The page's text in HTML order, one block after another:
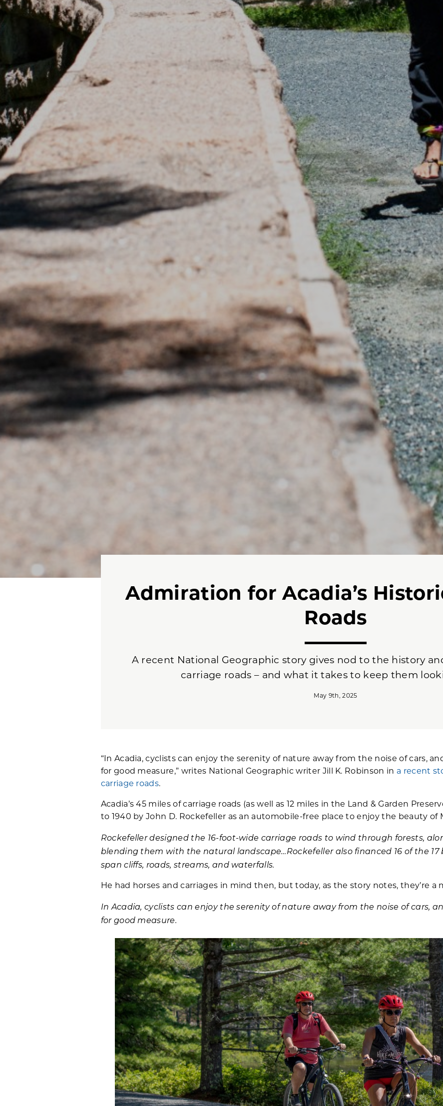
Admiration for Acadia’s
Roads
A recent National Geographic story gives nod to the history
carriage roads – and what it takes to keep them
May 9th, 2025
“In Acadia, cyclists can enjoy the serenity of nature away from the noise of cars,
for good measure,” writes National Geographic writer Jill K. Robinson in a recent
carriage roads.
Acadia’s 45 miles of carriage roads (as well as 12 miles in the Land & Garden
to 1940 by John D. Rockefeller as an automobile-free place to enjoy the beauty of
Rockefeller designed the 16-foot-wide carriage roads to wind through forests,
blending them with the natural landscape…Rockefeller also financed 16 of the
span cliffs, roads, streams, and waterfalls.
He had horses and carriages in mind then, but today, as the story notes, they’re a
In Acadia, cyclists can enjoy the serenity of nature away from the noise of cars,
for good measure.